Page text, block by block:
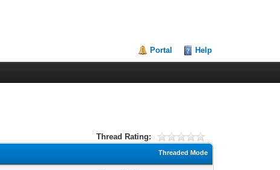
Portal Help
Thread Rating:
Threaded Mode